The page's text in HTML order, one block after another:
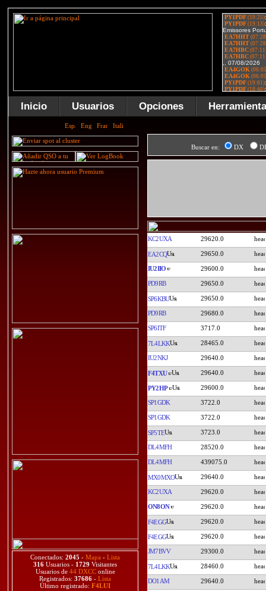
Inicio Usuarios Opciones
Conectados: 2045 - Mapa - Lista
316 Usuarios - 1729 Visitantes
Usuarios de 44 DXCConline
Registrados: 37686 - Lista
Último registrado: F4LUI
Buscar en: DX
KC2UXA 29620.0
EA2CQ 29650.0
IU2IIO 29600.0
PD9RB 29650.0
SP6KBU 29650.0
PD9RB 29680.0
SP6ITF 3717.0
7L4LKK 28465.0
IU2NKJ 29640.0
F4TXU 29640.0
PY2HP 29600.0
SP1GDK 3722.0
SP1GDK 3722.0
SP5TE 3723.0
DL4MFH 28520.0
DL4MFH 439075.0
MX0MXO 29640.0
KC2UXA 29620.0
ON8ON 29620.0
F4EGG 29620.0
F4EGG 29620.0
JM7BVV 29300.0
7L4LKK 28460.0
DO1AM 29640.0